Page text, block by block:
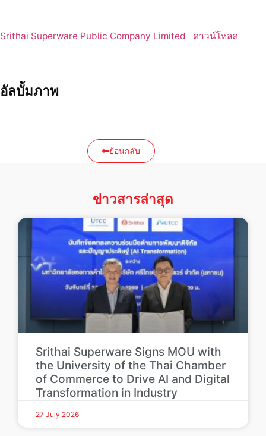
Srithai Superware Public Company Limited ดาวน์โหลด
อัลบั้มภาพ
ย้อนกลับ
ข่าวสารล่าสุด
Srithai Superware Signs MOU with
the University of the Thai Chamber
of Commerce to Drive AI and Digital
Transformation in Industry
27 July 2026